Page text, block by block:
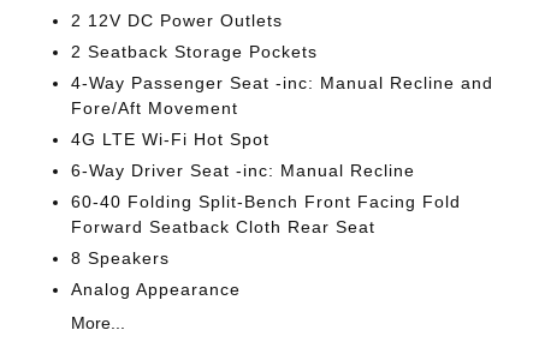
2 12V DC Power Outlets
2 Seatback Storage Pockets
4-Way Passenger Seat -inc: Manual Recline and
Fore/Aft Movement
4G LTE Wi-Fi Hot Spot
6-Way Driver Seat -inc: Manual Recline
60-40 Folding Split-Bench Front Facing Fold
Forward Seatback Cloth Rear Seat
8 Speakers
Analog Appearance
More...